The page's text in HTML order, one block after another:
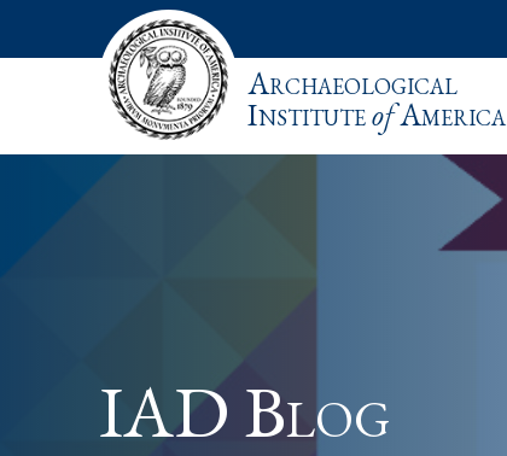
Archaeological
InstituteofAmerica
IAD Blog